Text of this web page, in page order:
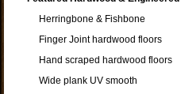
Herringbone & Fishbone
Finger Joint hardwood floors
Hand scraped hardwood floors
Wide plank UV smooth